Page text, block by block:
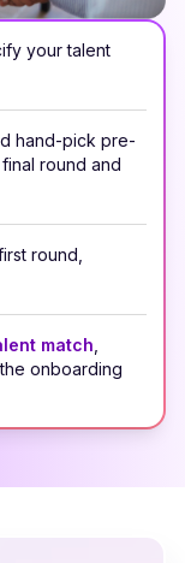
your talent
hand-pick pre-
round and
round,
match
onboarding